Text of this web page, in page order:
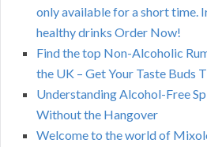
only available for a short time.
healthy drinks Order Now!
Find the top Non-Alcoholic
the UK – Get Your Taste Buds
Understanding Alcohol-Free
Without the Hangover
Welcome to the world of